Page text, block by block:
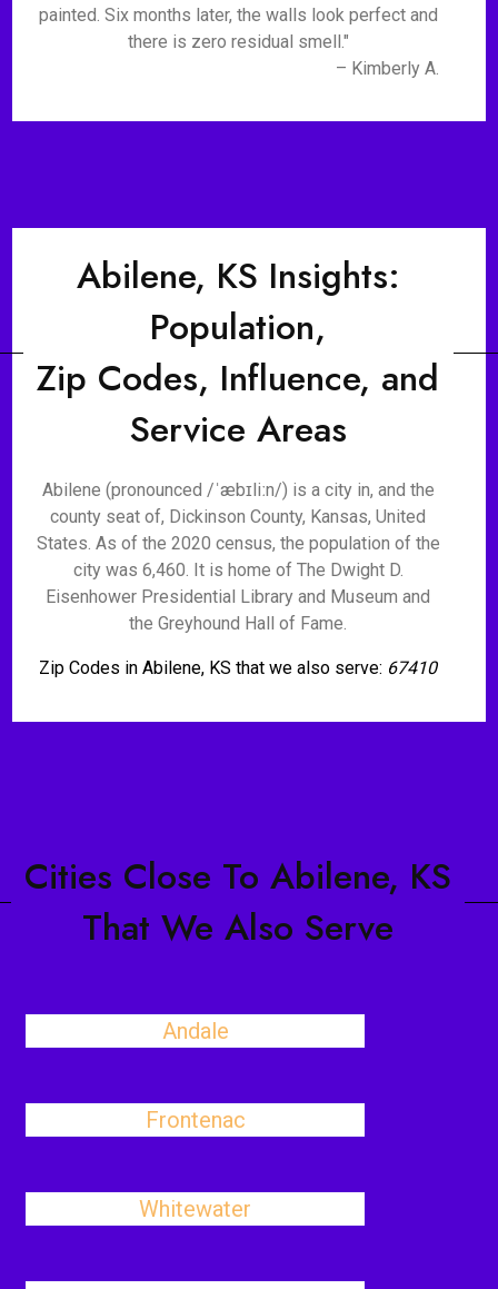
painted. Six months later, the walls look perfect and
there is zero residual smell."
– Kimberly A.
Abilene, KS Insights:
Population,
Zip Codes, Influence, and
Service Areas
Abilene (pronounced /ˈæbɪliːn/) is a city in, and the
county seat of, Dickinson County, Kansas, United
States. As of the 2020 census, the population of the
city was 6,460. It is home of The Dwight D.
Eisenhower Presidential Library and Museum and
the Greyhound Hall of Fame.
Zip Codes in Abilene, KS that we also serve: 67410
Cities Close To Abilene, KS
That We Also Serve
Andale
Frontenac
Whitewater